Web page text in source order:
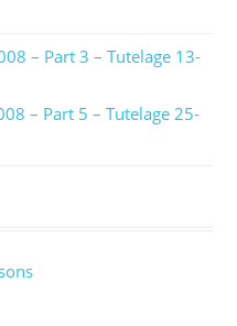
– Part 3 – Tutelage 13-
– Part 5 – Tutelage 25-